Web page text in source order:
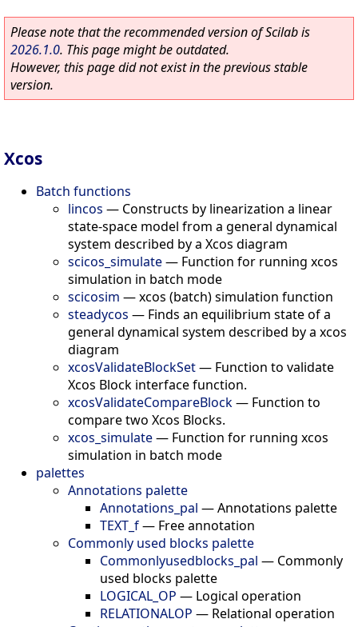
Please note that the recommended version of Scilab is
2026.1.0. This page might be outdated.
However, this page did not exist in the previous stable
version.
Xcos
Batch functions
lincos — Constructs by linearization a linear
state-space model from a general dynamical
system described by a Xcos diagram
scicos_simulate— Function for running xcos
simulation in batch mode
scicosim —xcos (batch) simulation function
steadycos — Finds an equilibrium state of a
general dynamical system described by a xcos
diagram
xcosValidateBlockSet— Function to validate
Xcos Block interface function.
xcosValidateCompareBlock— Function to
compare two Xcos Blocks.
xcos_simulate— Function for running xcos
simulation in batch mode
palettes
Annotations palette
Annotations_pal —Annotations palette
TEXT_f— Free annotation
Commonly used blocks palette
Commonlyusedblocks_pal — Commonly
used blocks palette
LOGICAL_OP — Logical operation
RELATIONALOP — Relational operation